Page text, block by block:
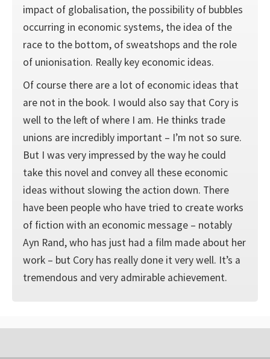
impact of globalisation, the possibility of bubbles
occurring in economic systems, the idea of the
race to the bottom, of sweatshops and the role
of unionisation. Really key economic ideas.
Of course there are a lot of economic ideas that
are not in the book. I would also say that Cory is
well to the left of where I am. He thinks trade
unions are incredibly important – I’m not so sure.
But I was very impressed by the way he could
take this novel and convey all these economic
ideas without slowing the action down. There
have been people who have tried to create works
of fiction with an economic message – notably
Ayn Rand, who has just had a film made about her
work – but Cory has really done it very well. It’s a
tremendous and very admirable achievement.